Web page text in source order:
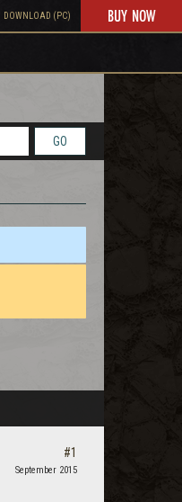
DOWNLOAD (PC) BUY NOW
GO
#1
September 2015